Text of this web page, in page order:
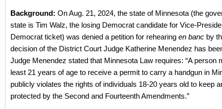
Background: On Aug. 21, 2024, the state of Minnesota (the
state is Tim Walz, the losing Democrat candidate for Vice-
Democrat ticket) was denied a petition for rehearing en banc by
decision of the District Court Judge Katherine Menendez has
Judge Menendez stated that Minnesota Law requires: “A person
least 21 years of age to receive a permit to carry a handgun in
publicly violates the rights of individuals 18-20 years old to keep
protected by the Second and Fourteenth Amendments.”